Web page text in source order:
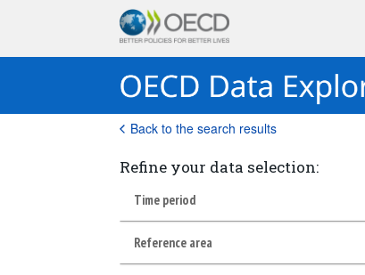
Back to the search results
Refine your data selection:
Time period
Reference area